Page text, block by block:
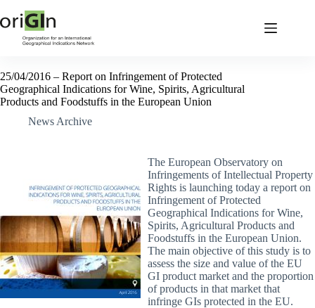
25/04/2016 – Report on Infringement of Protected
Geographical Indications for Wine, Spirits, Agricultural
Products and Foodstuffs in the European Union
News Archive
The European Observatory on
Infringements of Intellectual Property
Rights is launching today a report on
Infringement of Protected
Geographical Indications for Wine,
Spirits, Agricultural Products and
Foodstuffs in the European Union.
The main objective of this study is to
assess the size and value of the EU
GI product market and the proportion
of products in that market that
infringe GIs protected in the EU.